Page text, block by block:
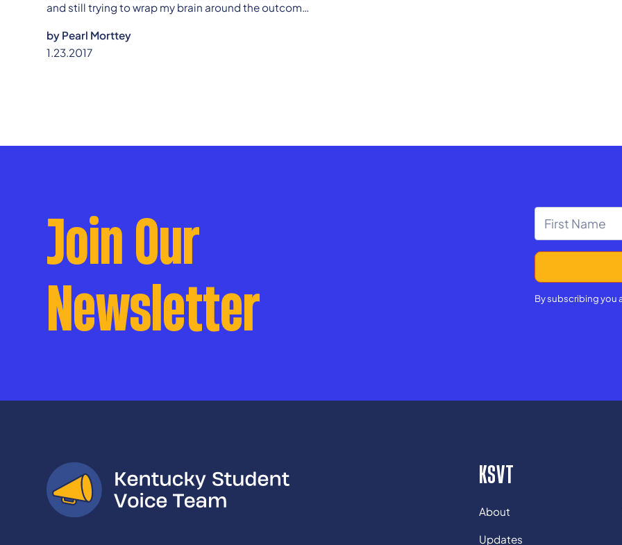
and still trying to wrap my brain around the outcome
the election could possibly alter the course of their
lives.
by Pearl Morttey
1.23.2017
Join Our
Newsletter
By subscribing you
KSVT
About
Updates